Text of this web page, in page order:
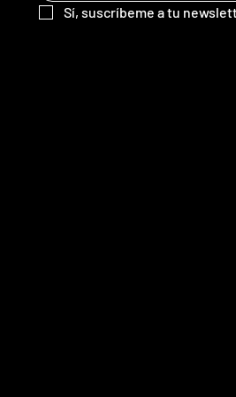
Sí, suscríbeme a tu